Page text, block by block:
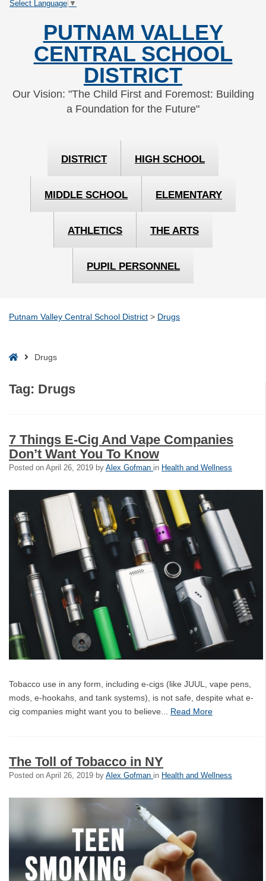
Skip
SkipSelect Language ▼
PUTNAM VALLEY
CENTRAL SCHOOL
DISTRICT
Our Vision: "The Child First and Foremost: Building
a Foundation for the Future"
DISTRICT HIGH SCHOOL
MIDDLE SCHOOL ELEMENTARY
ATHLETICS THE ARTS
PUPIL PERSONNEL
Putnam Valley Central School District > Drugs
HomeDrugs
Tag: Drugs
7 Things E-Cig And Vape Companies
Don’t Want You To Know
Posted on April 26, 2019 by Alex Gofman in Health and Wellness
Tobacco use in any form, including e-cigs (like JUUL, vape pens,
mods, e-hookahs, and tank systems), is not safe, despite what e-
cig companies might want you to believe... Read More
The Toll of Tobacco in NY
Posted on April 26, 2019 by Alex Gofman in Health and Wellness